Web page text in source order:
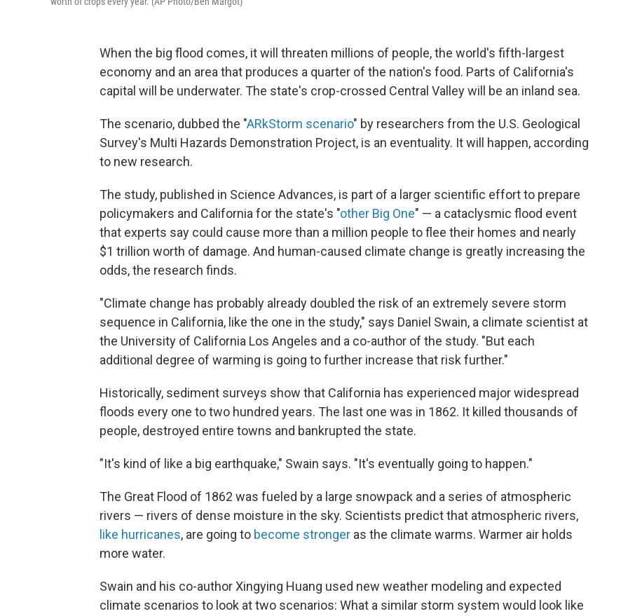
When the big flood comes, it will threaten millions of people, the world's fifth-largest
economy and an area that produces a quarter of the nation's food. Parts of California's
capital will be underwater. The state's crop-crossed Central Valley will be an inland sea.
The scenario, dubbed the "ARkStorm scenario" by researchers from the U.S. Geological
Survey's Multi Hazards Demonstration Project, is an eventuality. It will happen, according
to new research.
The study, published in Science Advances, is part of a larger scientific effort to prepare
policymakers and California for the state's "other Big One" — a cataclysmic flood event
that experts say could cause more than a million people to flee their homes and nearly
$1 trillion worth of damage. And human-caused climate change is greatly increasing the
odds, the research finds.
"Climate change has probably already doubled the risk of an extremely severe storm
sequence in California, like the one in the study," says Daniel Swain, a climate scientist at
the University of California Los Angeles and a co-author of the study. "But each
additional degree of warming is going to further increase that risk further."
Historically, sediment surveys show that California has experienced major widespread
floods every one to two hundred years. The last one was in 1862. It killed thousands of
people, destroyed entire towns and bankrupted the state.
"It's kind of like a big earthquake," Swain says. "It's eventually going to happen."
The Great Flood of 1862 was fueled by a large snowpack and a series of atmospheric
rivers — rivers of dense moisture in the sky. Scientists predict that atmospheric rivers,
like hurricanes, are going to become stronger as the climate warms. Warmer air holds
more water.
Swain and his co-author Xingying Huang used new weather modeling and expected
climate scenarios to look at two scenarios: What a similar storm system would look like